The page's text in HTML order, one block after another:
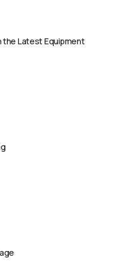
the Latest Equipment